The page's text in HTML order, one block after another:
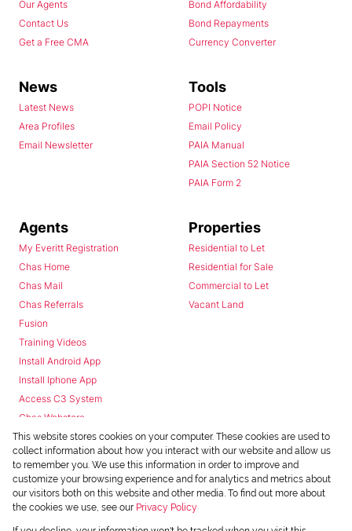
Our Agents
Contact Us
Get a Free CMA
Bond Affordability
Bond Repayments
Currency Converter
News
Latest News
Area Profiles
Email Newsletter
Tools
POPI Notice
Email Policy
PAIA Manual
PAIA Section 52 Notice
PAIA Form 2
Agents
My Everitt Registration
Chas Home
Chas Mail
Chas Referrals
Fusion
Training Videos
Install Android App
Install Iphone App
Access C3 System
Chas Webstore
Properties
Residential to Let
Residential for Sale
Commercial to Let
Vacant Land
This website stores cookies on your computer. These cookies are used to
collect information about how you interact with our website and allow us
to remember you. We use this information in order to improve and
customize your browsing experience and for analytics and metrics about
our visitors both on this website and other media. To find out more about
the cookies we use, see our Privacy Policy